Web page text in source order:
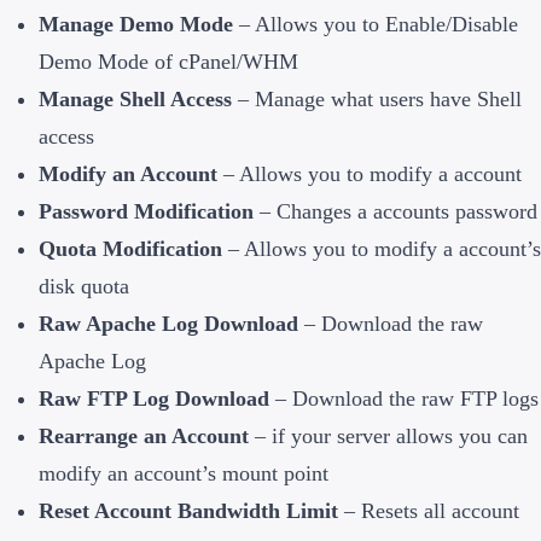
Manage Demo Mode – Allows you to Enable/Disable
Demo Mode of cPanel/WHM
Manage Shell Access – Manage what users have Shell
access
Modify an Account – Allows you to modify a account
Password Modification – Changes a accounts password
Quota Modification – Allows you to modify a account’s
disk quota
Raw Apache Log Download – Download the raw
Apache Log
Raw FTP Log Download – Download the raw FTP logs
Rearrange an Account – if your server allows you can
modify an account’s mount point
Reset Account Bandwidth Limit – Resets all account